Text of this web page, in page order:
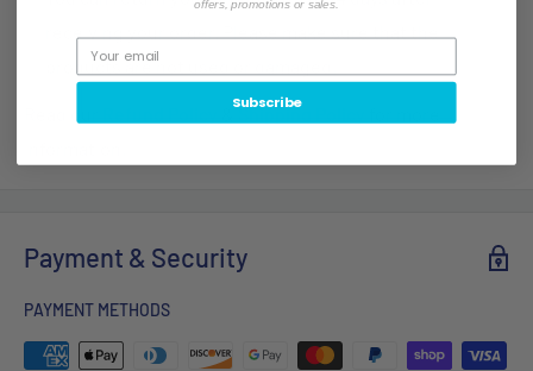
receiving your order. Please make sure that the
products are not used or damaged.
&Shipping Policy
Payment & Security
PAYMENT METHODS
offers, promotions or sales.
Subscribe